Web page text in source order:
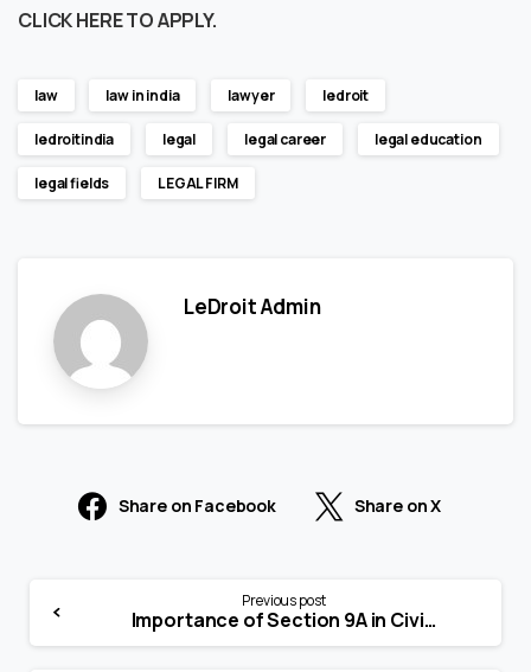
CLICK HERE TO APPLY.
law law in india lawyer ledroit
ledroitindia legal legal career legal education
legal fields LEGAL FIRM
LeDroit Admin
Share on Facebook Share on X
Previous post
Importance of Section 9A in Civil Procedure Code, 1908